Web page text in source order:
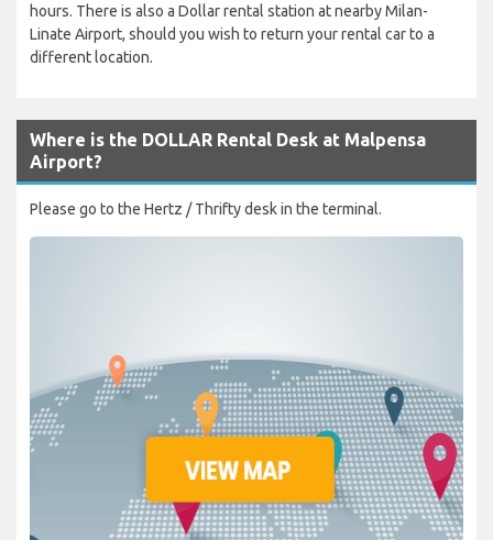
hours. There is also a Dollar rental station at nearby Milan-
Linate Airport, should you wish to return your rental car to a
different location.
Where is the DOLLAR Rental Desk at Malpensa
Airport?
Please go to the Hertz / Thrifty desk in the terminal.